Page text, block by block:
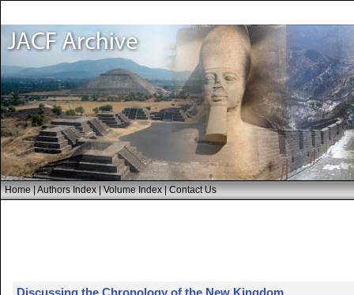
Home|Authors Index|Volume Index|Contact Us
Discussing the Chronology of the New Kingdom